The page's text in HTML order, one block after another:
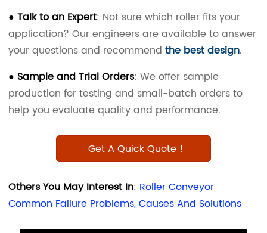
● Talk to an Expert: Not sure which roller fits your
application? Our engineers are available to answer
your questions and recommendthe best design.
● Sample and Trial Orders: We offer sample
production for testing and small-batch orders to
help you evaluate quality and performance.
Get A Quick Quote !
Others You May Interest In: Roller Conveyor
Common Failure Problems, Causes And Solutions